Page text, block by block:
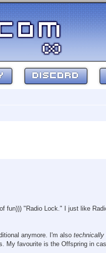
DISCORD
fun))) "Radio Lock." I just like
anymore. I'm also technically
My favourite is the Offspring in